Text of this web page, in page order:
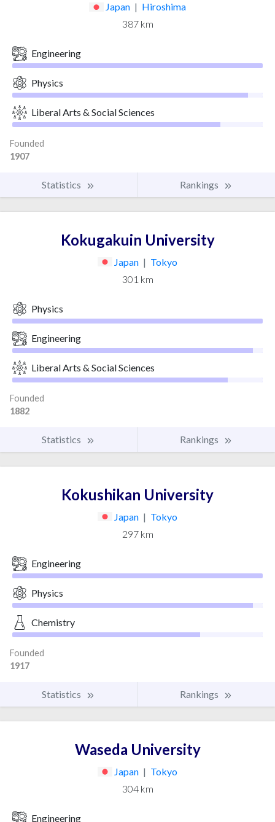
Japan | Hiroshima
387 km
Engineering
Physics
Liberal Arts & Social Sciences
Founded
1907
Statistics Rankings
Kokugakuin University
Japan | Tokyo
301 km
Physics
Engineering
Liberal Arts & Social Sciences
Founded
1882
Statistics Rankings
Kokushikan University
Japan | Tokyo
297 km
Engineering
Physics
Chemistry
Founded
1917
Statistics Rankings
Waseda University
Japan | Tokyo
304 km
Engineering